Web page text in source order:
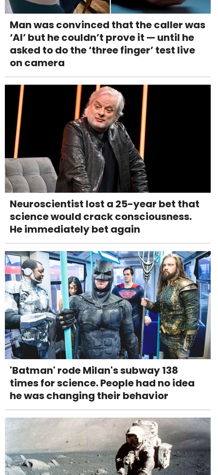
Man was convinced that the caller was
‘AI’ but he couldn’t prove it — until he
asked to do the ‘three finger’ test live
on camera
Neuroscientist lost a 25-year bet that
science would crack consciousness.
He immediately bet again
'Batman' rode Milan's subway 138
times for science. People had no idea
he was changing their behavior